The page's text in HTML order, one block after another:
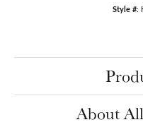
Style #:
About